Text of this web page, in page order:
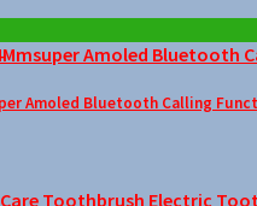
Amoled Bluetooth Calling